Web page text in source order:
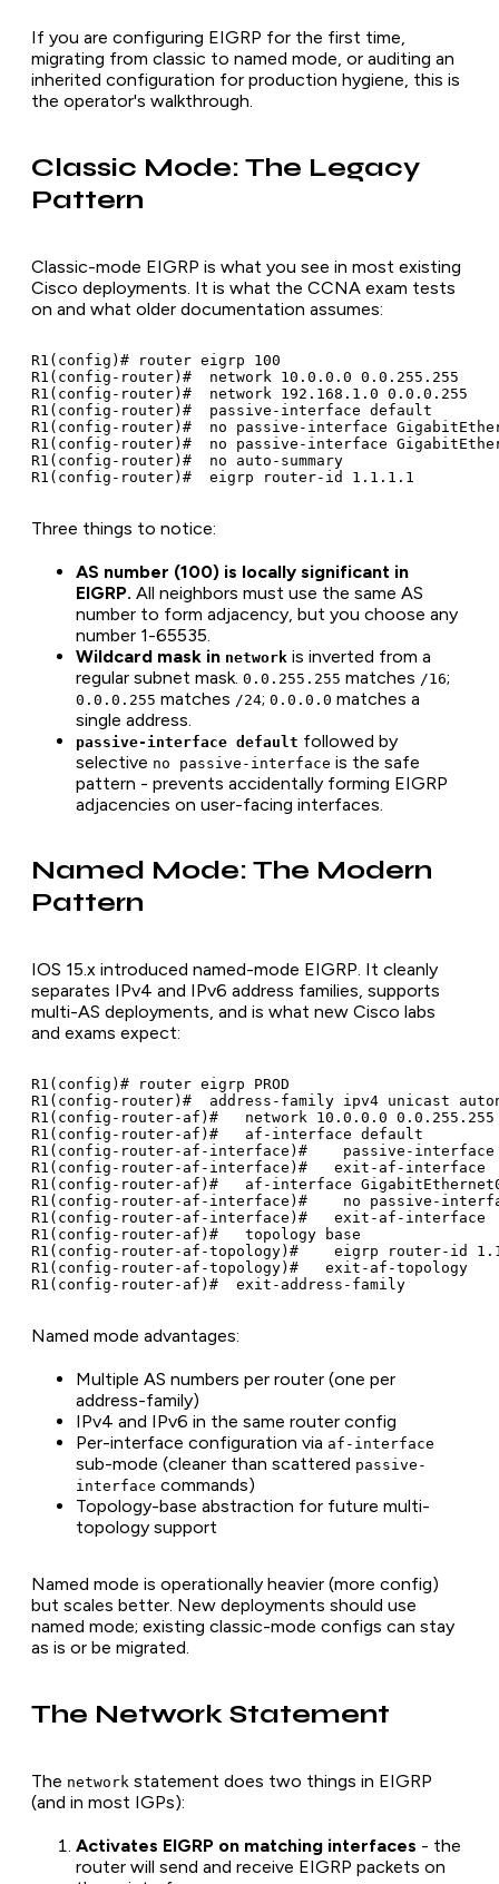
If you are configuring EIGRP for the first time,
migrating from classic to named mode, or auditing an
inherited configuration for production hygiene, this is
the operator's walkthrough.
Classic Mode: The Legacy
Pattern
Classic-mode EIGRP is what you see in most existing
Cisco deployments. It is what the CCNA exam tests
on and what older documentation assumes:
R1(config)# router eigrp 100
R1(config-router)#  network 10.0.0.0 0.0.255.255
R1(config-router)#  network 192.168.1.0 0.0.0.255
R1(config-router)#  passive-interface default
R1(config-router)#  no passive-interface
R1(config-router)#  no passive-interface
R1(config-router)#  no auto-summary
R1(config-router)#  eigrp router-id 1.1.1.1
Three things to notice:
AS number (100) is locally significant in
EIGRP. All neighbors must use the same AS
number to form adjacency, but you choose any
number 1-65535.
Wildcard mask in network is inverted from a
regular subnet mask. 0.0.255.255 matches /16;
0.0.0.255 matches /24; 0.0.0.0 matches a
single address.
passive-interface default followed by
selective no passive-interface is the safe
pattern - prevents accidentally forming EIGRP
adjacencies on user-facing interfaces.
Named Mode: The Modern
Pattern
IOS 15.x introduced named-mode EIGRP. It cleanly
separates IPv4 and IPv6 address families, supports
multi-AS deployments, and is what new Cisco labs
and exams expect:
R1(config)# router eigrp PROD
R1(config-router)#  address-family ipv4 unicast
R1(config-router-af)#   network 10.0.0.0 0.0.255.255
R1(config-router-af)#   af-interface default
R1(config-router-af-interface)#    passive-interface
R1(config-router-af-interface)#   exit-af-interface
R1(config-router-af)#   af-interface
R1(config-router-af-interface)#    no passive-
R1(config-router-af-interface)#   exit-af-interface
R1(config-router-af)#   topology base
R1(config-router-af-topology)#    eigrp router-id
R1(config-router-af-topology)#   exit-af-topology
R1(config-router-af)#  exit-address-family
Named mode advantages:
Multiple AS numbers per router (one per
address-family)
IPv4 and IPv6 in the same router config
Per-interface configuration via af-interface
sub-mode (cleaner than scattered passive-
interface commands)
Topology-base abstraction for future multi-
topology support
Named mode is operationally heavier (more config)
but scales better. New deployments should use
named mode; existing classic-mode configs can stay
as is or be migrated.
The Network Statement
The network statement does two things in EIGRP
(and in most IGPs):
Activates EIGRP on matching interfaces - the
router will send and receive EIGRP packets on